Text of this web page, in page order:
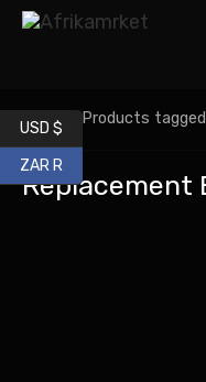
Home / Products
Replacement
USD $
ZAR R